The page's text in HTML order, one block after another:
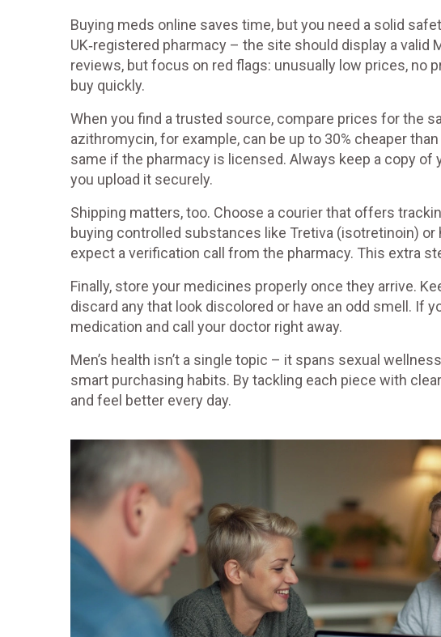
Buying meds online saves time, but you need a solid
UK‑registered pharmacy – the site should display a valid
reviews, but focus on red flags: unusually low prices, no
buy quickly.
When you find a trusted source, compare prices for the
azithromycin, for example, can be up to 30% cheaper
same if the pharmacy is licensed. Always keep a copy
you upload it securely.
Shipping matters, too. Choose a courier that offers
buying controlled substances like Tretiva (isotretinoin)
expect a verification call from the pharmacy. This extra
Finally, store your medicines properly once they arrive.
discard any that look discolored or have an odd smell. If
medication and call your doctor right away.
Men’s health isn’t a single topic – it spans sexual
smart purchasing habits. By tackling each piece with
and feel better every day.